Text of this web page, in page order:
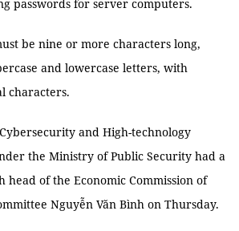
passwords for server computers.
be nine or more characters long,
and lowercase letters, with
characters.
and High-technology
the Ministry of Public Security had a
head of the Economic Commission of
Nguyễn Văn Bình on Thursday.